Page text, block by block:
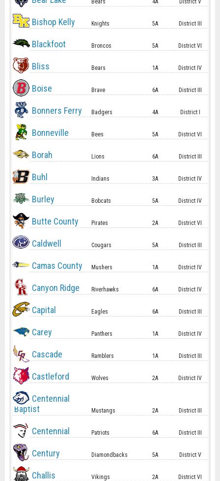
Bears 4A District V
Bishop Kelly Knights 5A District III
Blackfoot Broncos 5A District VI
Bliss Bears 1A District IV
Boise Brave 6A District III
Bonners Ferry Badgers 4A District I
Bonneville Bees 5A District VI
Borah Lions 6A District III
Buhl Indians 3A District IV
Burley Bobcats 5A District IV
Butte County Pirates 2A District VI
Caldwell Cougars 5A District III
Camas County Mushers 1A District IV
Canyon Ridge Riverhawks 6A District IV
Capital Eagles 6A District III
Carey Panthers 1A District IV
Cascade Ramblers 1A District III
Castleford Wolves 2A District IV
Centennial
Baptist
Mustangs 2A District III
Centennial Patriots 6A District III
Century Diamondbacks 5A District V
Challis Vikings 2A District VI